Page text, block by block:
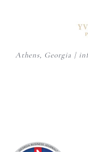
Athens, Georgia |